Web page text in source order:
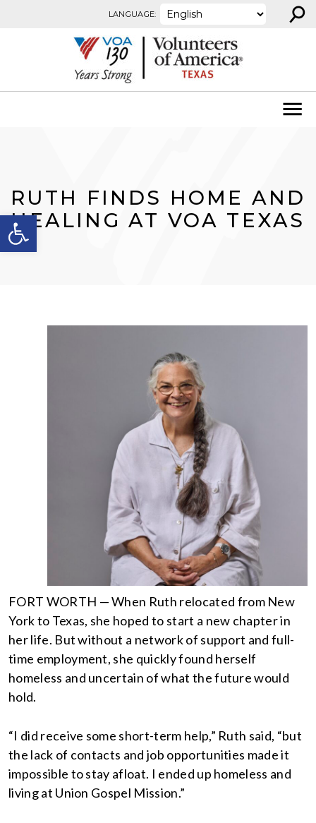
Open toolbar
LANGUAGE: ⚲
RUTH FINDS HOME AND
HEALING AT VOA TEXAS
FORT WORTH — When Ruth relocated from New
York to Texas, she hoped to start a new chapter in
her life. But without a network of support and full-
time employment, she quickly found herself
homeless and uncertain of what the future would
hold.
“I did receive some short-term help,” Ruth said, “but
the lack of contacts and job opportunities made it
impossible to stay afloat. I ended up homeless and
living at Union Gospel Mission.”